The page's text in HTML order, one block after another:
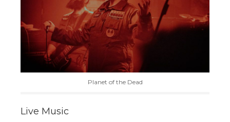
Planet of the Dead
Live Music